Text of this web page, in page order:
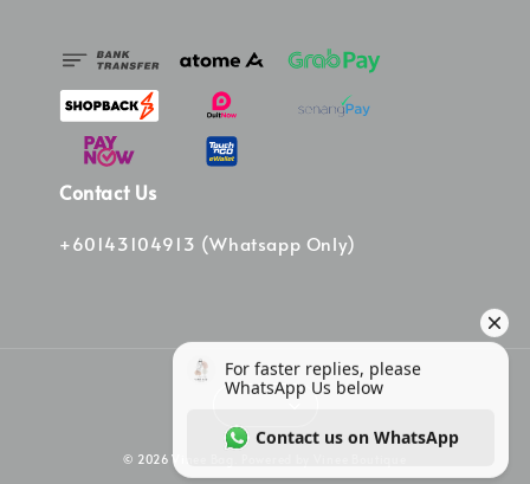
Contact Us
+60143104913 (Whatsapp Only)
© 2026 Vinee Bag. Powered by Vinee Boutique